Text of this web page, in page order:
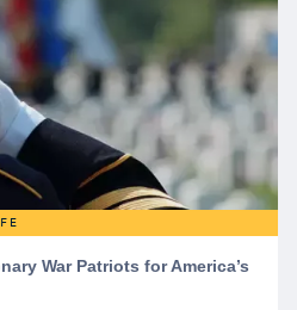
War Patriots for America’s